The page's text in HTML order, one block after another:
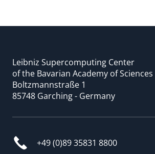
Leibniz Supercomputing Center
of the Bavarian Academy of Sciences
Boltzmannstraße 1
85748 Garching - Germany
+49 (0)89 35831 8800